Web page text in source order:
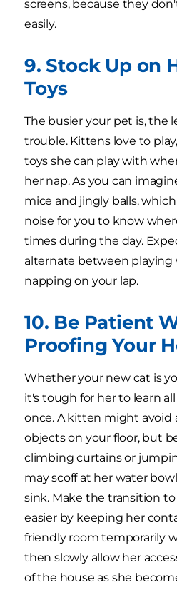
screens, because they
easily.
9. Stock Up on
Toys
The busier your pet is, the
trouble. Kittens love to
toys she can play with
her nap. As you can
mice and jingly balls,
noise for you to know
times during the day.
alternate between playing
napping on your lap.
10. Be Patient
Proofing Your
Whether your new cat is
it's tough for her to learn
once. A kitten might avoid
objects on your floor, but
climbing curtains or
may scoff at her water
sink. Make the transition
easier by keeping her
friendly room temporarily
then slowly allow her
of the house as she